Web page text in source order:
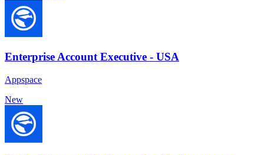
Enterprise Account Executive - USA
Appspace
New